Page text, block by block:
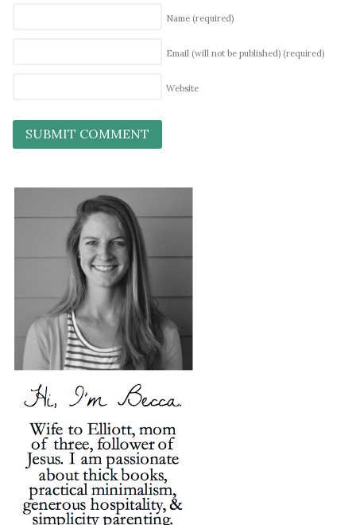
Name (required)
Email (will not be published) (required)
Website